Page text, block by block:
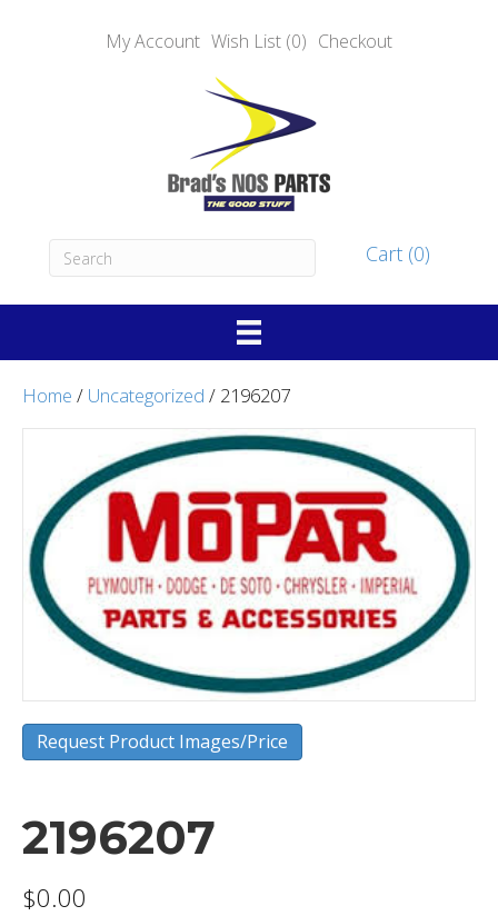
My Account Wish List (0) Checkout
Cart (0)
Home / Uncategorized / 2196207
Request Product Images/Price
2196207
$0.00